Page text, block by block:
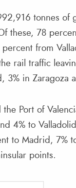
tonnes of
these, 78
from
rail traffic
3% in Zaragoza
Port of
4% to
to Madrid, 7%
points.